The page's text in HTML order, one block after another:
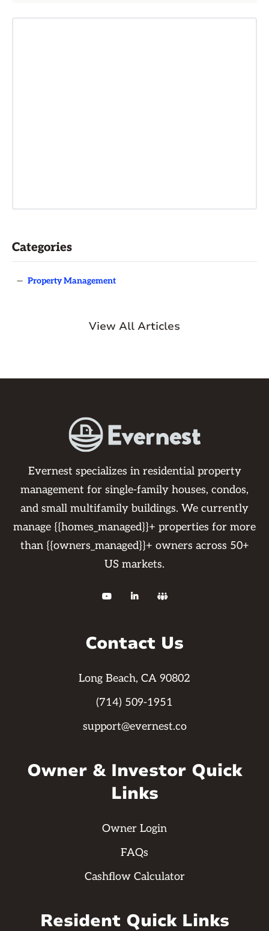
Categories
— Property Management
View All Articles
Evernest specializes in residential property
management for single-family houses, condos,
and small multifamily buildings. We currently
manage {{homes_managed}}+ properties for more
than {{owners_managed}}+ owners across 50+
US markets.
  
Contact Us
Long Beach, CA 90802
(714) 509-1951
support@evernest.co
Owner & Investor Quick
Links
Owner Login
FAQs
Cashflow Calculator
Resident Quick Links